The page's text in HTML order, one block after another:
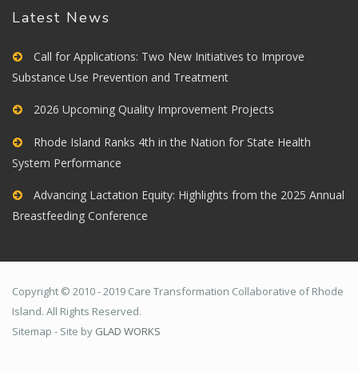
Latest News
Call for Applications: Two New Initiatives to Improve
Substance Use Prevention and Treatment
2026 Upcoming Quality Improvement Projects
Rhode Island Ranks 4th in the Nation for State Health
System Performance
Advancing Lactation Equity: Highlights from the 2025 Annual
Breastfeeding Conference
Copyright © 2010 - 2019 Care Transformation Collaborative of Rhode
Island. All Rights Reserved.
Sitemap - Site by GLAD WORKS